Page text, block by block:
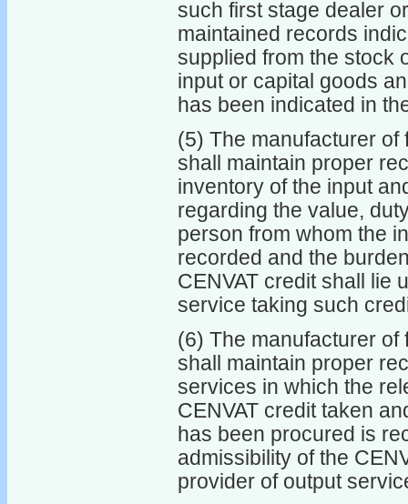
such first stage dealer
maintained records
supplied from the stock
input or capital goods
has been indicated in
(5) The manufacturer
shall maintain proper
inventory of the input
regarding the value,
person from whom the
recorded and the
CENVAT credit shall lie
service taking such
(6) The manufacturer
shall maintain proper
services in which the
CENVAT credit taken
has been procured is
admissibility of the
provider of output